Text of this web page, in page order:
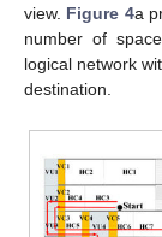
view. Figure 4a
number of
logical network
destination.